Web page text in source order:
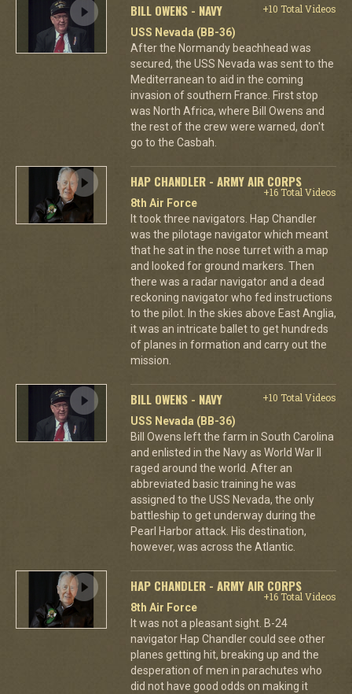
BILL OWENS - NAVY
+10 Total Videos
USS Nevada (BB-36)
After the Normandy beachhead was
secured, the USS Nevada was sent to the
Mediterranean to aid in the coming
invasion of southern France. First stop
was North Africa, where Bill Owens and
the rest of the crew were warned, don't
go to the Casbah.
HAP CHANDLER - ARMY AIR CORPS
+16 Total Videos
8th Air Force
It took three navigators. Hap Chandler
was the pilotage navigator which meant
that he sat in the nose turret with a map
and looked for ground markers. Then
there was a radar navigator and a dead
reckoning navigator who fed instructions
to the pilot. In the skies above East Anglia,
it was an intricate ballet to get hundreds
of planes in formation and carry out the
mission.
BILL OWENS - NAVY
+10 Total Videos
USS Nevada (BB-36)
Bill Owens left the farm in South Carolina
and enlisted in the Navy as World War II
raged around the world. After an
abbreviated basic training he was
assigned to the USS Nevada, the only
battleship to get underway during the
Pearl Harbor attack. His destination,
however, was across the Atlantic.
HAP CHANDLER - ARMY AIR CORPS
+16 Total Videos
8th Air Force
It was not a pleasant sight. B-24
navigator Hap Chandler could see other
planes getting hit, breaking up and the
desperation of men in parachutes who
did not have good odds on making it